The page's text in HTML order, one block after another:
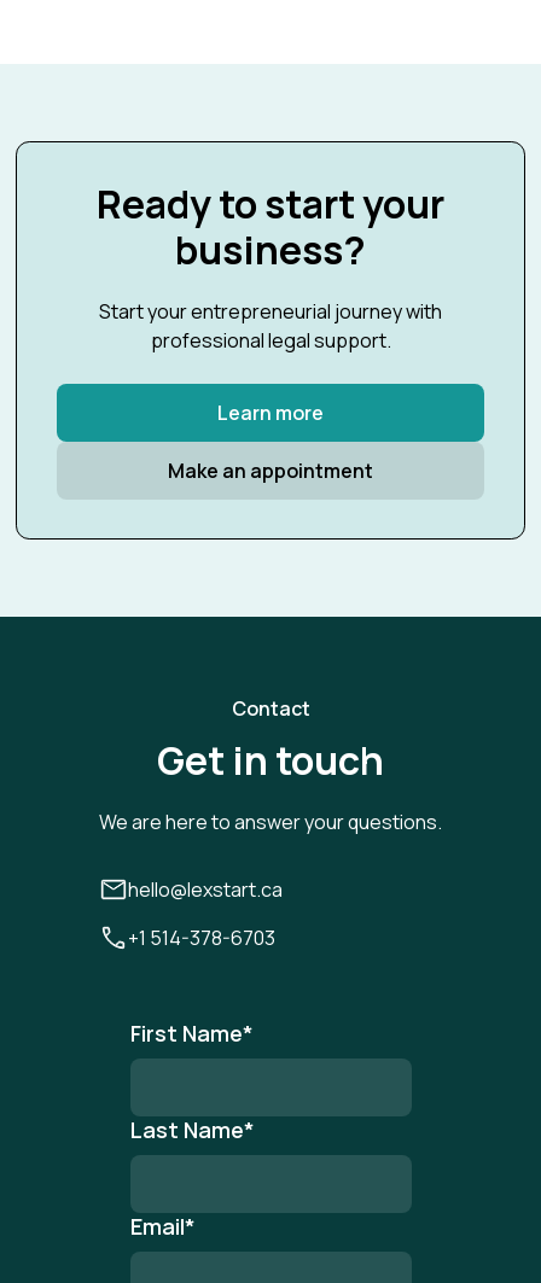
Ready to start your
business?
Start your entrepreneurial journey with
professional legal support.
Learn more
Make an appointment
Contact
Get in touch
We are here to answer your questions.
hello@lexstart.ca
+1 514-378-6703
First Name*
Last Name*
Email*